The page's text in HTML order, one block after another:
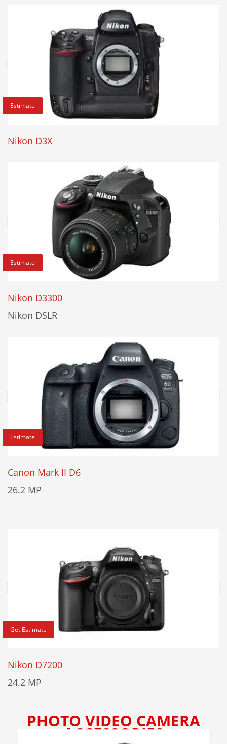
Estimate
Nikon D3X
Estimate
Nikon D3300
Nikon DSLR
Estimate
Canon Mark II D6
26.2 MP
Get Estimate
Nikon D7200
24.2 MP
PHOTO VIDEO CAMERA
ACCESSORIES